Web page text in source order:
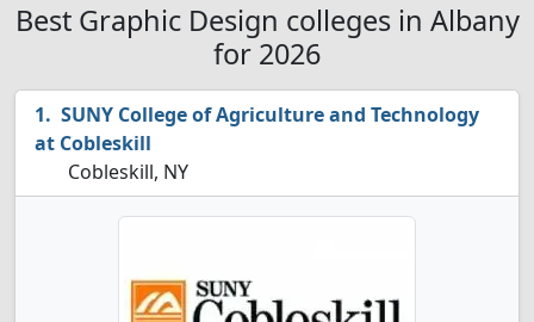
Best Graphic Design colleges in Albany
for 2026
SUNY College of Agriculture and Technology
at Cobleskill
Cobleskill, NY